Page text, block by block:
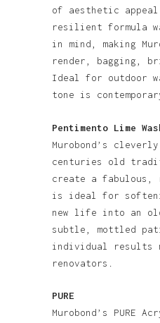
of aesthetic
resilient formula
in mind, making
render, bagging,
Ideal for outdoor
tone is
Pentimento Lime
Murobond’s
centuries old
create a
is ideal for
new life into an
subtle, mottled
individual results
renovators.
PURE
Murobond’s